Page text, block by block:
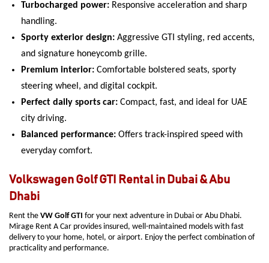
Turbocharged power: Responsive acceleration and sharp
handling.
Sporty exterior design: Aggressive GTI styling, red accents,
and signature honeycomb grille.
Premium interior: Comfortable bolstered seats, sporty
steering wheel, and digital cockpit.
Perfect daily sports car: Compact, fast, and ideal for UAE
city driving.
Balanced performance: Offers track-inspired speed with
everyday comfort.
Volkswagen Golf GTI Rental in Dubai & Abu
Dhabi
Rent the VW Golf GTI for your next adventure in Dubai or Abu Dhabi.
Mirage Rent A Car provides insured, well-maintained models with fast
delivery to your home, hotel, or airport. Enjoy the perfect combination of
practicality and performance.